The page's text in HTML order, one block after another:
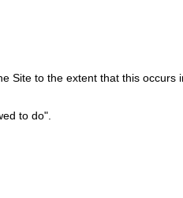
Site to the extent that this occurs
to do".